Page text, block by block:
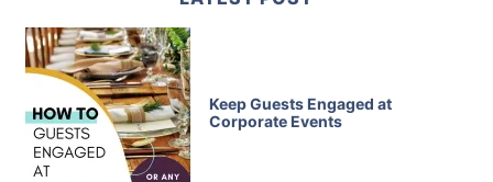
Keep Guests Engaged at
Corporate Events